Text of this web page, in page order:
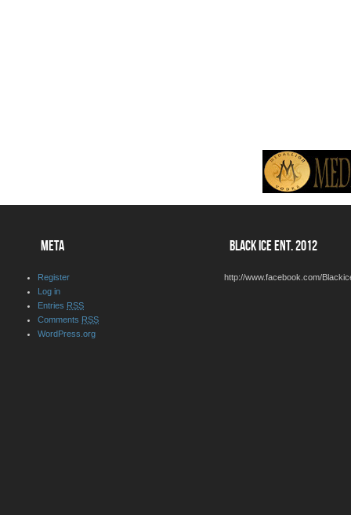
META
Register
Log in
Entries RSS
Comments RSS
WordPress.org
BLACK ICE ENT. 2012
http://www.facebook.com/